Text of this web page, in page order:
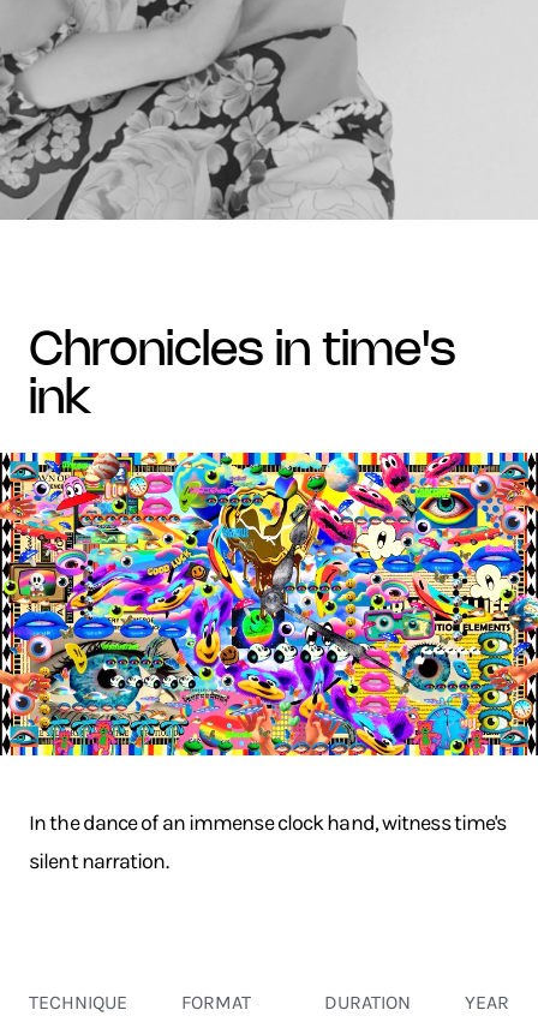
chronicles in time's
ink
In the dance of an immense clock hand, witness time's
silent narration.
TECHNIQUE
FORMAT
DURATION
YEAR